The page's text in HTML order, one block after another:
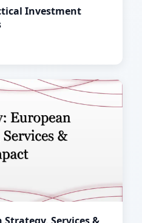
Investment